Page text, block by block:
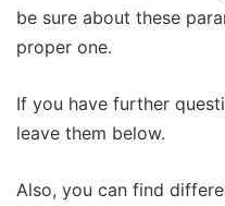
be sure about these
proper one.
If you have further
leave them below.
Also, you can find